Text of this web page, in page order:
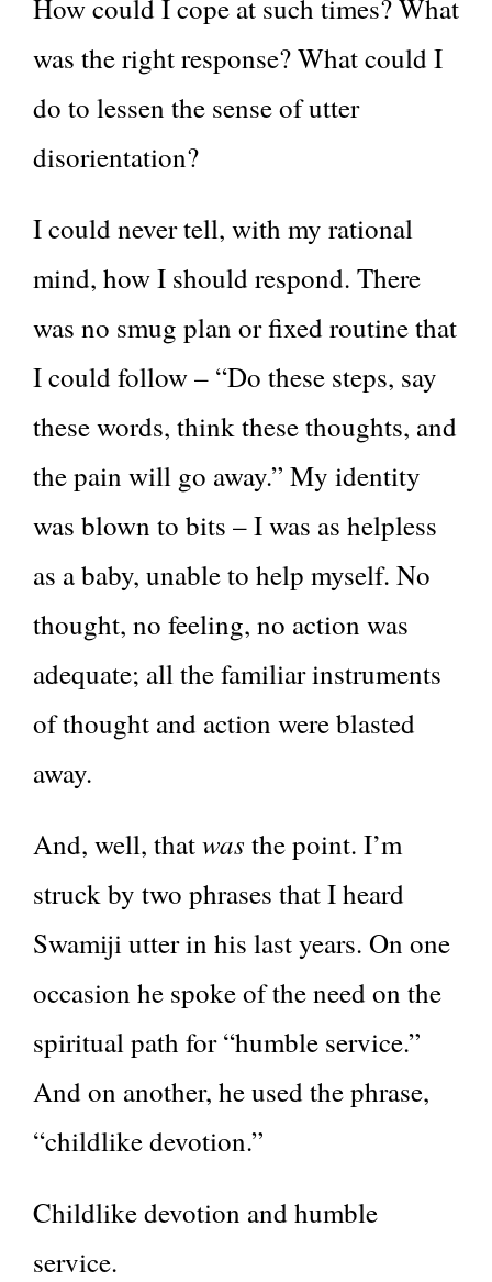
How could I cope at such times? What
was the right response? What could I
do to lessen the sense of utter
disorientation?
I could never tell, with my rational
mind, how I should respond. There
was no smug plan or fixed routine that
I could follow – “Do these steps, say
these words, think these thoughts, and
the pain will go away.” My identity
was blown to bits – I was as helpless
as a baby, unable to help myself. No
thought, no feeling, no action was
adequate; all the familiar instruments
of thought and action were blasted
away.
And, well, thatwas the point. I’m
struck by two phrases that I heard
Swamiji utter in his last years. On one
occasion he spoke of the need on the
spiritual path for “humble service.”
And on another, he used the phrase,
“childlike devotion.”
Childlike devotion and humble
service.